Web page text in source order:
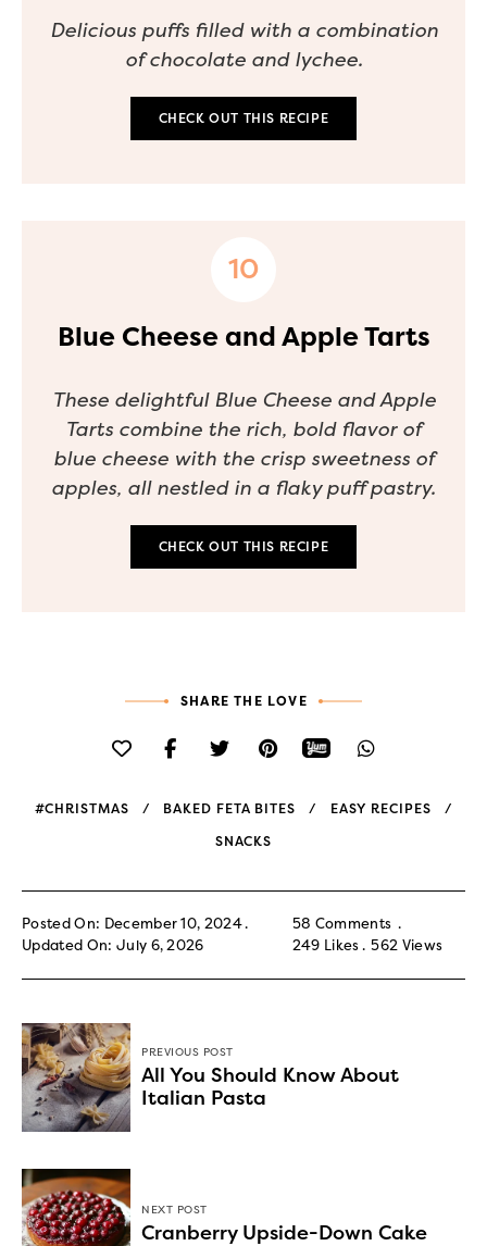
Delicious puffs filled with a combination
of chocolate and lychee.
CHECK OUT THIS RECIPE
Blue Cheese and Apple Tarts
These delightful Blue Cheese and Apple
Tarts combine the rich, bold flavor of
blue cheese with the crisp sweetness of
apples, all nestled in a flaky puff pastry.
CHECK OUT THIS RECIPE
SHARE THE LOVE
#CHRISTMAS BAKED FETA BITES EASY RECIPES
SNACKS
Posted On: December 10, 2024
Updated On: July 6, 2026
58 Comments
249 Likes 562 Views
PREVIOUS POST
All You Should Know About
Italian Pasta
NEXT POST
Cranberry Upside-Down Cake